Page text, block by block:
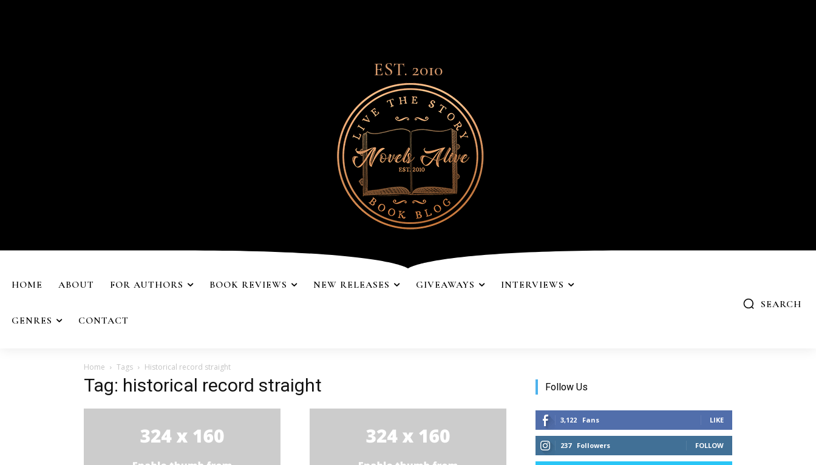
EST. 2010
HOME ABOUT FOR AUTHORS BOOK REVIEWS NEW RELEASES GIVEAWAYS INTERVIEWS
GENRES CONTACT
SEARCH
Home Tags Historical record straight
Tag: historical record straight Follow Us
3,122 Fans LIKE
237 Followers FOLLOW